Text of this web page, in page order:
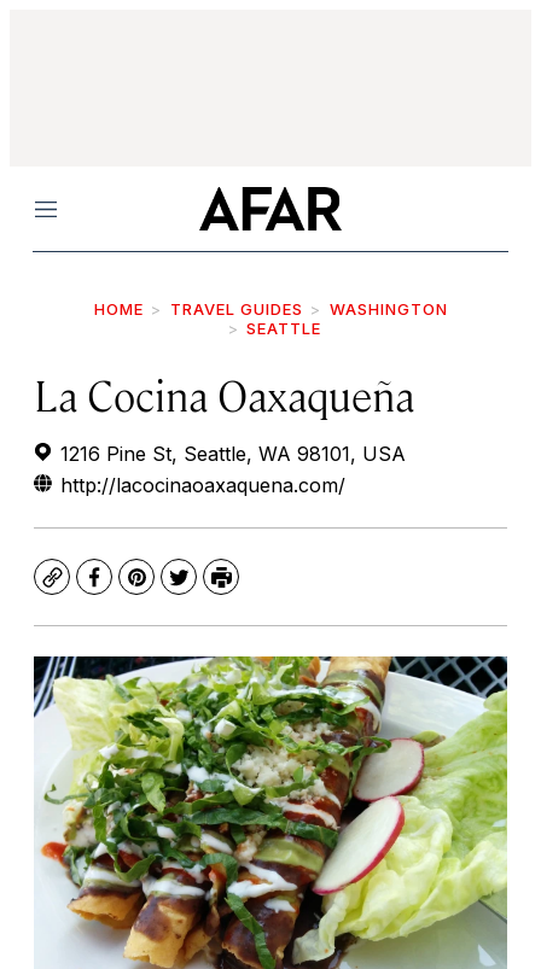
Menu
HOME TRAVEL GUIDES
WASHINGTON
SEATTLE
La Cocina Oaxaqueña
1216 Pine St, Seattle, WA 98101, USA
http://lacocinaoaxaquena.com/
CopyFacebook
Pinterest
TwitterPrint